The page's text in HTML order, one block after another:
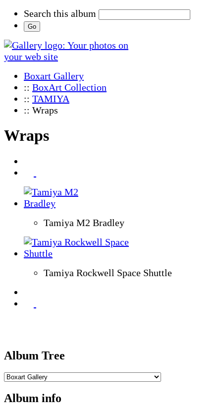
Search this album
Boxart Gallery
:: BoxArt Collection
:: TAMIYA
:: Wraps
Wraps
Tamiya M2 Bradley
Tamiya Rockwell Space Shuttle
Album Tree
Album info